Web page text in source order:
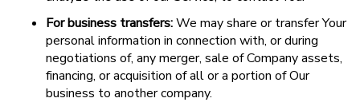
For business transfers:We may share or transfer Your
personal information in connection with, or during
negotiations of, any merger, sale of Company assets,
financing, or acquisition of all or a portion of Our
business to another company.